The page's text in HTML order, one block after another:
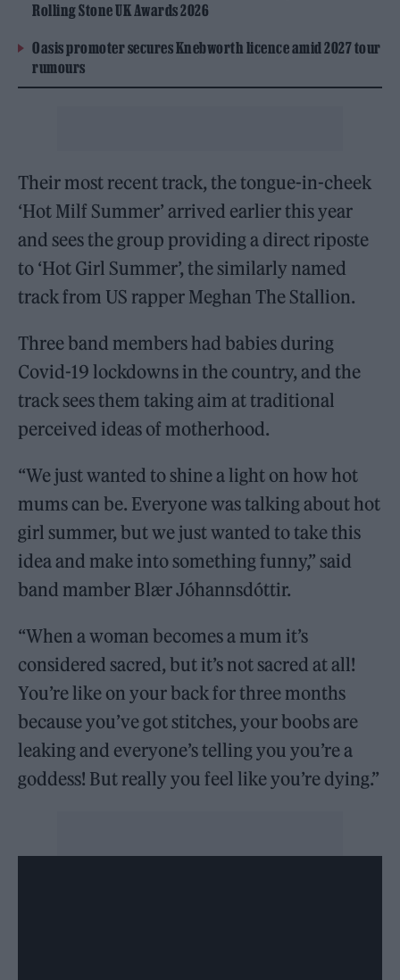
Rolling Stone UK Awards 2026
Oasis promoter secures Knebworth licence amid 2027 tour
rumours
Their most recent track, the tongue-in-cheek
‘Hot Milf Summer’ arrived earlier this year
and sees the group providing a direct riposte
to ‘Hot Girl Summer’, the similarly named
track from US rapper Meghan The Stallion.
Three band members had babies during
Covid-19 lockdowns in the country, and the
track sees them taking aim at traditional
perceived ideas of motherhood.
“We just wanted to shine a light on how hot
mums can be. Everyone was talking about hot
girl summer, but we just wanted to take this
idea and make into something funny,” said
band mamber Blær Jóhannsdóttir.
“When a woman becomes a mum it’s
considered sacred, but it’s not sacred at all!
You’re like on your back for three months
because you’ve got stitches, your boobs are
leaking and everyone’s telling you you’re a
goddess! But really you feel like you’re dying.”